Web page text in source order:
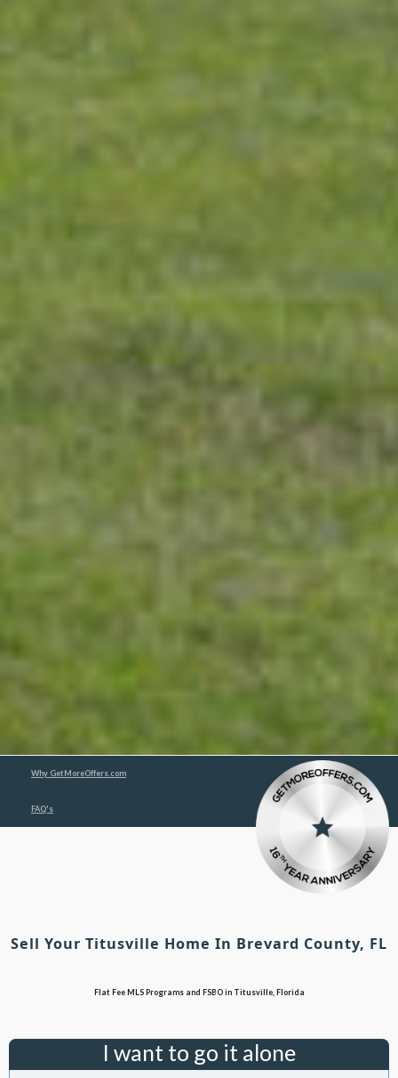
Why GetMoreOffers.com
FAQ's
Sell Your Titusville Home In Brevard County, FL
Flat Fee MLS Programs and FSBO in Titusville, Florida
I want to go it alone